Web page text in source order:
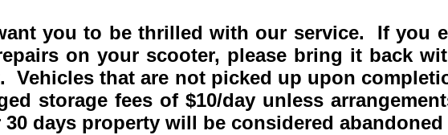
you to be thrilled with our service. If you
on your scooter, please bring it back
Vehicles that are not picked up upon
storage fees of $10/day unless
30 days property will be considered